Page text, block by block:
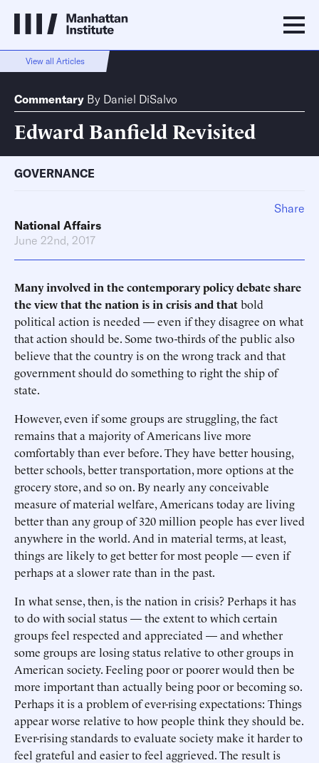
View all Articles
Commentary By Daniel DiSalvo
Edward Banfield Revisited
GOVERNANCE
National Affairs
June 22nd, 2017
Many involved in the contemporary policy debate share
the view that the nation is in crisis and thatbold
political action is needed — even if they disagree on what
that action should be. Some two-thirds of the public also
believe that the country is on the wrong track and that
government should do something to right the ship of
state.
However, even if some groups are struggling, the fact
remains that a majority of Americans live more
comfortably than ever before. They have better housing,
better schools, better transportation, more options at the
grocery store, and so on. By nearly any conceivable
measure of material welfare, Americans today are living
better than any group of 320 million people has ever lived
anywhere in the world. And in material terms, at least,
things are likely to get better for most people — even if
perhaps at a slower rate than in the past.
In what sense, then, is the nation in crisis? Perhaps it has
to do with social status — the extent to which certain
groups feel respected and appreciated — and whether
some groups are losing status relative to other groups in
American society. Feeling poor or poorer would then be
more important than actually being poor or becoming so.
Perhaps it is a problem of ever-rising expectations: Things
appear worse relative to how people think they should be.
Ever-rising standards to evaluate society make it harder to
feel grateful and easier to feel aggrieved. The result is
Share